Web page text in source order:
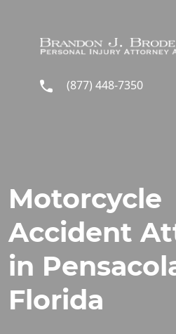
(877) 448-7350
Motorcycle
Accident
in
Florida